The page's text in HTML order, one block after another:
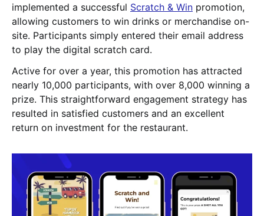
implemented a successful Scratch & Win promotion,
allowing customers to win drinks or merchandise on-
site. Participants simply entered their email address
to play the digital scratch card.
Active for over a year, this promotion has attracted
nearly 10,000 participants, with over 8,000 winning a
prize. This straightforward engagement strategy has
resulted in satisfied customers and an excellent
return on investment for the restaurant.